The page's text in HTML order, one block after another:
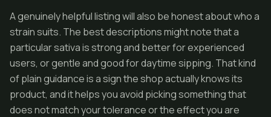
A genuinely helpful listing will also be honest about who a
strain suits. The best descriptions might note that a
particular sativa is strong and better for experienced
users, or gentle and good for daytime sipping. That kind
of plain guidance is a sign the shop actually knows its
product, and it helps you avoid picking something that
does not match your tolerance or the effect you are